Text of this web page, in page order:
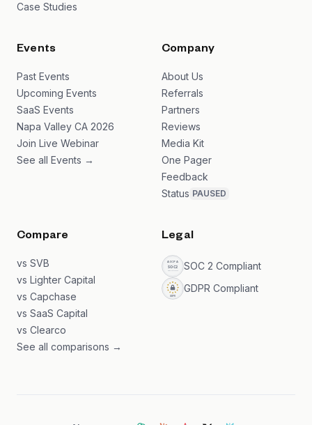
Case Studies
Events
Past Events
Upcoming Events
SaaS Events
Napa Valley CA 2026
Join Live Webinar
See all Events →
Company
About Us
Referrals
Partners
Reviews
Media Kit
One Pager
Feedback
Status PAUSED
Compare
vs SVB
vs Lighter Capital
vs Capchase
vs SaaS Capital
vs Clearco
See all comparisons →
Legal
SOC 2 Compliant
GDPR Compliant